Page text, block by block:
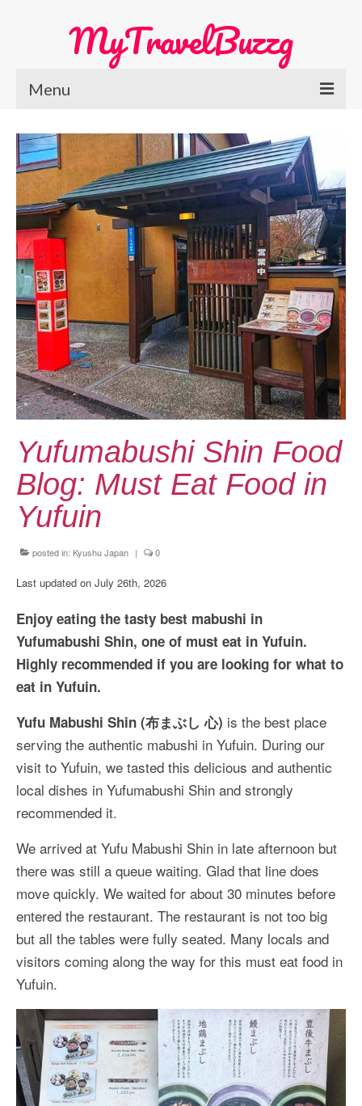
MyTravelBuzzg
Menu
Home
Europe Travel
Austria
Netherlands
Switzerland
More Europe Country
Japan Travel
Kansai Travel Guide
Kansai Wide Travel Guide
Chubu Travel Guide
Kyushu Travel Guide
More Japan Region
Thailand
Vietnam
South Korea: Jeju Island
More Asia Country
USA Travel
Travel Resources
Yufumabushi Shin Food
Blog: Must Eat Food in
Yufuin
posted in: Kyushu Japan | 0
Last updated on July 26th, 2026
Enjoy eating the tasty best mabushi in
Yufumabushi Shin, one of must eat in Yufuin.
Highly recommended if you are looking for what to
eat in Yufuin.
Yufu Mabushi Shin (布まぶし 心) is the best place
serving the authentic mabushi in Yufuin. During our
visit to Yufuin, we tasted this delicious and authentic
local dishes in Yufumabushi Shin and strongly
recommended it.
We arrived at Yufu Mabushi Shin in late afternoon but
there was still a queue waiting. Glad that line does
move quickly. We waited for about 30 minutes before
entered the restaurant. The restaurant is not too big
but all the tables were fully seated. Many locals and
visitors coming along the way for this must eat food in
Yufuin.